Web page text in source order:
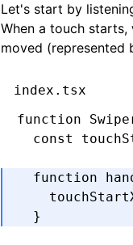
Let's start by
When a touch
moved (represented
index.tsx
function
  const
  function
  }